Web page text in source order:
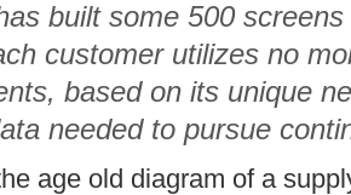
built some 500
customer utilizes no
based on its unique
needed to pursue
age old diagram of a